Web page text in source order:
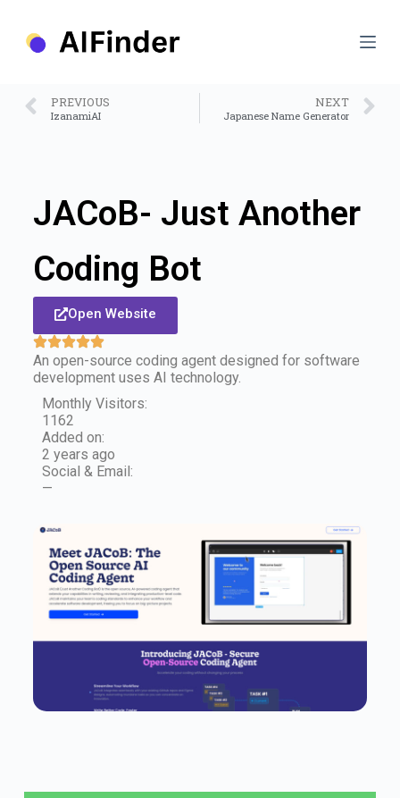
PREVIOUS
IzanamiAI
NEXT
Japanese Name Generator
JACoB- Just Another
Coding Bot
Open Website
An open-source coding agent designed for software
development uses AI technology.
Monthly Visitors:
1162
Added on:
2 years ago
Social & Email:
—